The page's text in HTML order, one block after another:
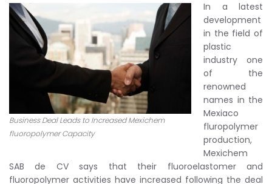
Business Deal Leads to Increased Mexichem
fluoropolymer Capacity
In a latest
development
in the field of
plastic
industry one
of the
renowned
names in the
Mexiaco
fluropolymer
production,
Mexichem
SAB de CV says that their fluoroelastomer and
fluoropolymer activities have increased following the deal